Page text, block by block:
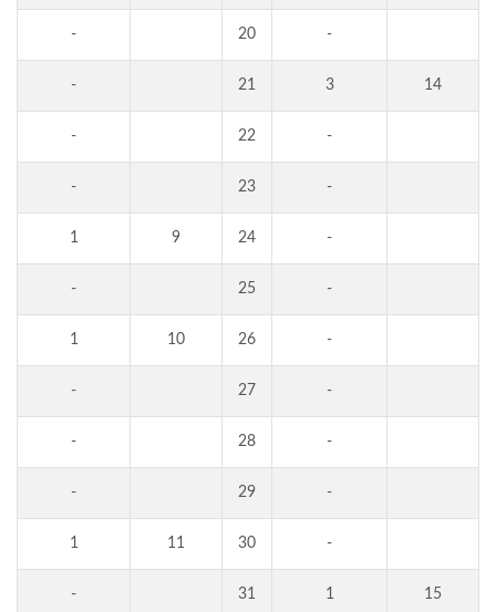
- 20 -
- 21 3 14
- 22 -
- 23 -
1 9 24 -
- 25 -
1 10 26 -
- 27 -
- 28 -
- 29 -
1 11 30 -
- 31 1 15